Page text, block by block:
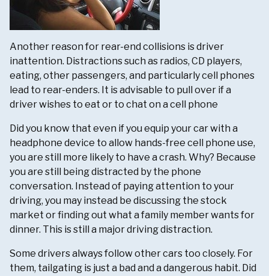
Another reason for rear-end collisions is driver
inattention. Distractions such as radios, CD players,
eating, other passengers, and particularly cell phones
lead to rear-enders. It is advisable to pull over if a
driver wishes to eat or to chat on a cell phone
Did you know that even if you equip your car with a
headphone device to allow hands-free cell phone use,
you are still more likely to have a crash. Why? Because
you are still being distracted by the phone
conversation. Instead of paying attention to your
driving, you may instead be discussing the stock
market or finding out what a family member wants for
dinner. This is still a major driving distraction.
Some drivers always follow other cars too closely. For
them, tailgating is just a bad and a dangerous habit. Did